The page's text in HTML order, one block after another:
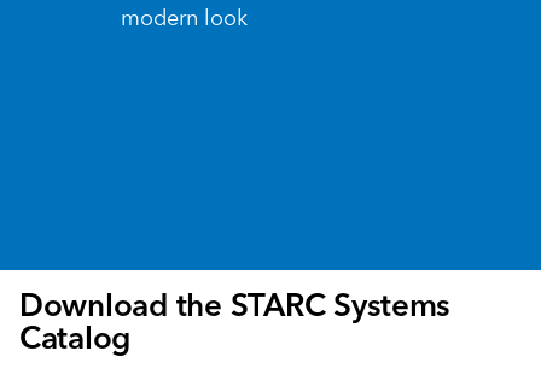
modern look
Download the STARC Systems
Catalog